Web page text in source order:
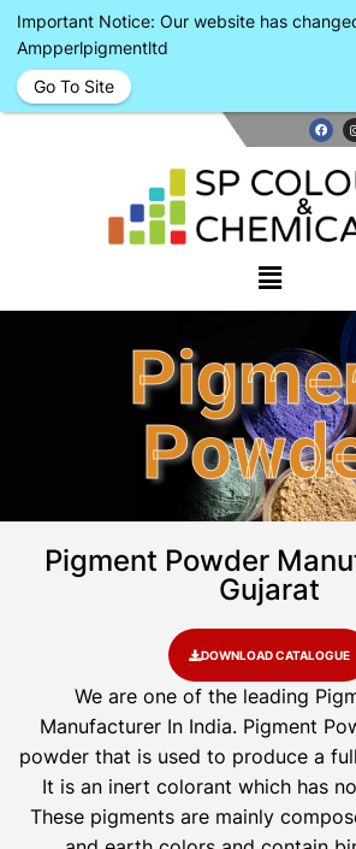
Pigment Powder
Gujarat
DOWNLOAD CATALOGUE
We are one of the leading
Manufacturer In India. Pigment
powder that is used to produce a
It is an inert colorant which has
These pigments are mainly
Important Notice: Our website has
Ampperlpigmentltd
Go To Site